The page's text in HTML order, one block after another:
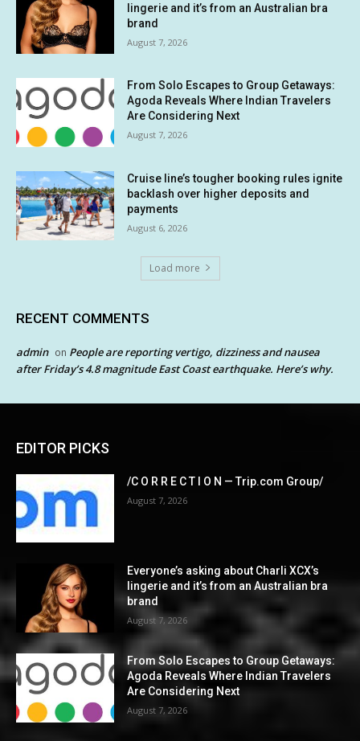
lingerie and it’s from an Australian bra
brand
August 7, 2026
From Solo Escapes to Group Getaways:
Agoda Reveals Where Indian Travelers
Are Considering Next
August 7, 2026
Cruise line’s tougher booking rules ignite
backlash over higher deposits and
payments
August 6, 2026
Load more
RECENT COMMENTS
admin on People are reporting vertigo, dizziness and nausea
after Friday’s 4.8 magnitude East Coast earthquake. Here’s why.
EDITOR PICKS
/C O R R E C T I O N — Trip.com Group/
August 7, 2026
Everyone’s asking about Charli XCX’s
lingerie and it’s from an Australian bra
brand
August 7, 2026
From Solo Escapes to Group Getaways:
Agoda Reveals Where Indian Travelers
Are Considering Next
August 7, 2026